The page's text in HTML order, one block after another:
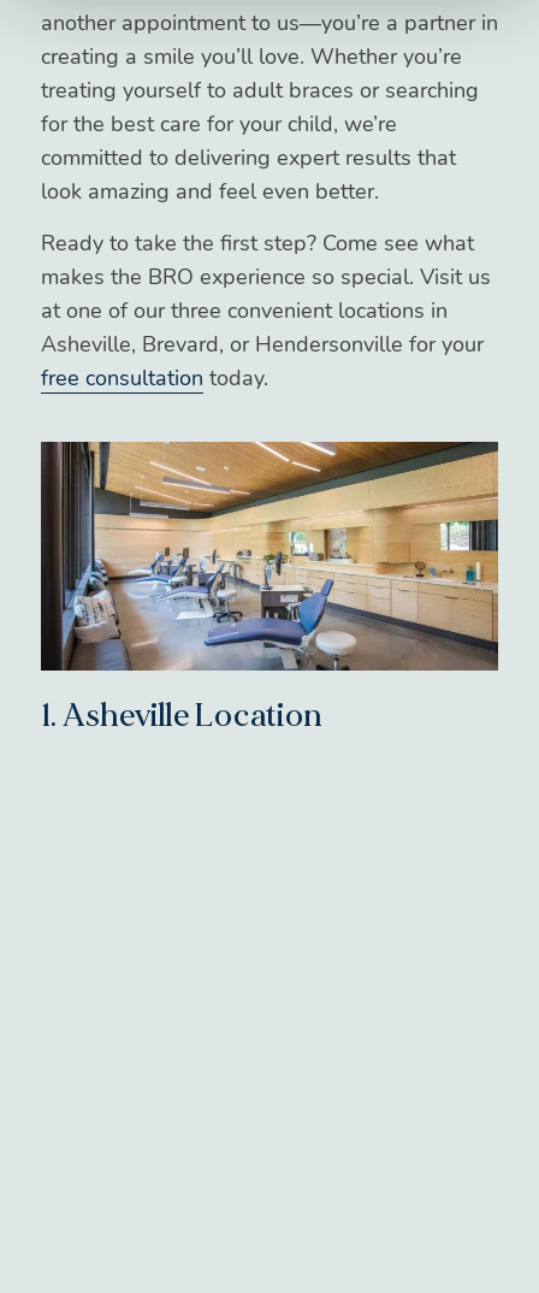
another appointment to us—you’re a partner in
creating a smile you’ll love. Whether you’re
treating yourself to adult braces or searching
for the best care for your child, we’re
committed to delivering expert results that
look amazing and feel even better.
Ready to take the first step? Come see what
makes the BRO experience so special. Visit us
at one of our three convenient locations in
Asheville, Brevard, or Hendersonville for your
free consultation today.
1.Asheville Location